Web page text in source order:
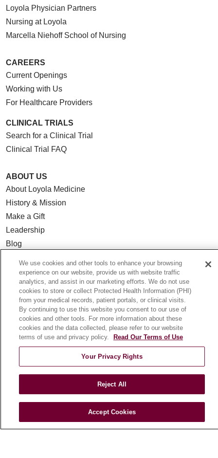
Loyola Physician Partners
Nursing at Loyola
Marcella Niehoff School of Nursing
CAREERS
Current Openings
Working with Us
For Healthcare Providers
CLINICAL TRIALS
Search for a Clinical Trial
Clinical Trial FAQ
ABOUT US
About Loyola Medicine
History & Mission
Make a Gift
Leadership
Blog
Community Benefit
En Español
HEALTH & WELLNESS
Health Risk Assessments
Patient Stories
E-Newsletter
We use cookies and other tools to enhance your browsing
experience on our website, provide us with website traffic
analytics, and assist in our marketing efforts. We do not use
cookies to store or collect Protected Health Information (PHI)
from your medical records, patient portals, or clinical visits.
By continuing to use this website you consent to our use of
cookies and other tools. For more information about these
cookies and the data collected, please refer to our website
terms of use and privacy policy.
Read Our Terms of Use
Your Privacy Rights
Reject All
Accept Cookies